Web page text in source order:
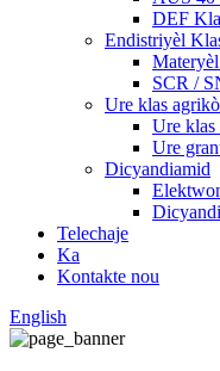
DEF
Endistriyèl
SCR /
Ure klas
Ure klas
Ure
Dicyandiamid
Telechaje
Ka
Kontakte nou
English